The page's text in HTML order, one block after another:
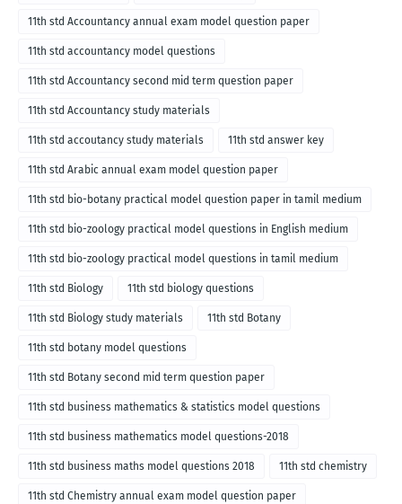
11th std Accountancy annual exam model question paper
11th std accountancy model questions
11th std Accountancy second mid term question paper
11th std Accountancy study materials
11th std accoutancy study materials 11th std answer key
11th std Arabic annual exam model question paper
11th std bio-botany practical model question paper in tamil medium
11th std bio-zoology practical model questions in English medium
11th std bio-zoology practical model questions in tamil medium
11th std Biology 11th std biology questions
11th std Biology study materials 11th std Botany
11th std botany model questions
11th std Botany second mid term question paper
11th std business mathematics & statistics model questions
11th std business mathematics model questions-2018
11th std business maths model questions 2018 11th std chemistry
11th std Chemistry annual exam model question paper